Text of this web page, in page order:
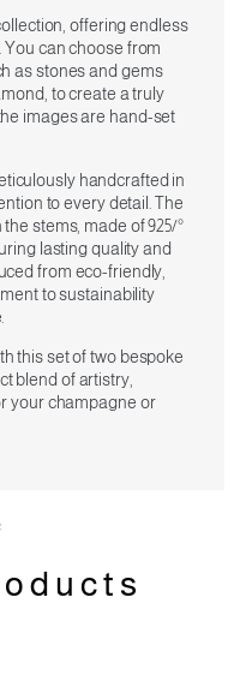
offering endless
can choose from
as stones and gems
to create a truly
images are hand-set
handcrafted in
to every detail. The
stems, made of 925/°
lasting quality and
from eco-friendly,
to sustainability
this set of two bespoke
blend of artistry,
your champagne or